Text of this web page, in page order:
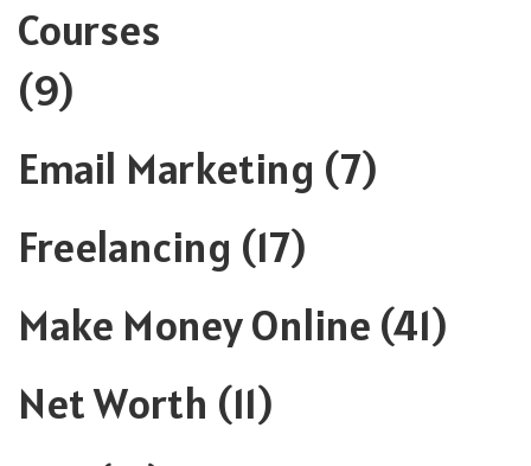
Courses
(9)
Email Marketing (7)
Freelancing (17)
Make Money Online (41)
Net Worth (11)